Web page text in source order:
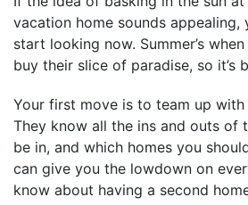
vacation home sounds
start looking now. Summer’s
buy their slice of paradise, so it’s
Your first move is to team up with
They know all the ins and outs of
be in, and which homes you
can give you the lowdown on
know about having a second